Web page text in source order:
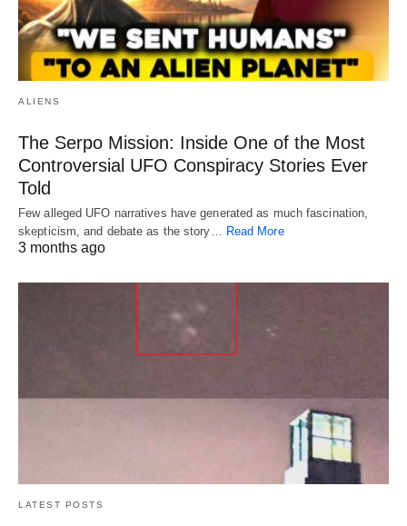
ALIENS
The Serpo Mission: Inside One of the Most
Controversial UFO Conspiracy Stories Ever
Told
Few alleged UFO narratives have generated as much fascination,
skepticism, and debate as the story…
Read More
3 months ago
LATEST POSTS